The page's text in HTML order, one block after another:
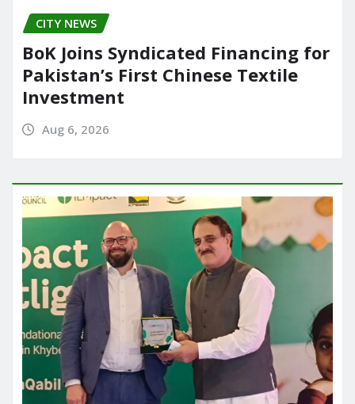
CITY NEWS
BoK Joins Syndicated Financing for
Pakistan’s First Chinese Textile
Investment
Aug 6, 2026